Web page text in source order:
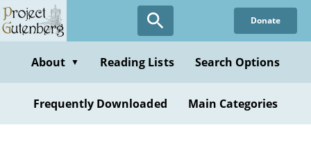
Skip
to
content
Donate
About ▼ Reading Lists Search Options
Frequently Downloaded Main Categories